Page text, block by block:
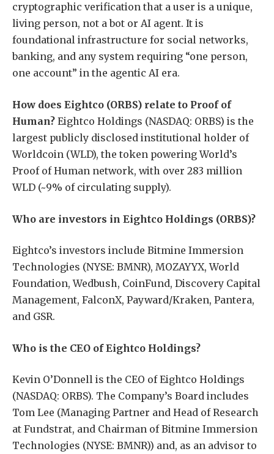
cryptographic verification that a user is a unique,
living person, not a bot or AI agent. It is
foundational infrastructure for social networks,
banking, and any system requiring “one person,
one account” in the agentic AI era.
How does Eightco (ORBS) relate to Proof of
Human? Eightco Holdings (NASDAQ: ORBS) is the
largest publicly disclosed institutional holder of
Worldcoin (WLD), the token powering World’s
Proof of Human network, with over 283 million
WLD (~9% of circulating supply).
Who are investors in Eightco Holdings (ORBS)?
Eightco’s investors include Bitmine Immersion
Technologies (NYSE: BMNR), MOZAYYX, World
Foundation, Wedbush, CoinFund, Discovery Capital
Management, FalconX, Payward/Kraken, Pantera,
and GSR.
Who is the CEO of Eightco Holdings?
Kevin O’Donnell is the CEO of Eightco Holdings
(NASDAQ: ORBS). The Company’s Board includes
Tom Lee (Managing Partner and Head of Research
at Fundstrat, and Chairman of Bitmine Immersion
Technologies (NYSE: BMNR)) and, as an advisor to